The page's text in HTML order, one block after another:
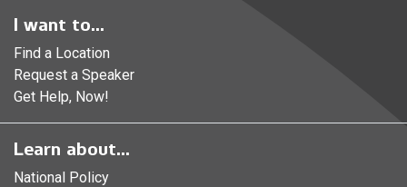
I want to...
Find a Location
Request a Speaker
Get Help, Now!
Learn about...
National Policy